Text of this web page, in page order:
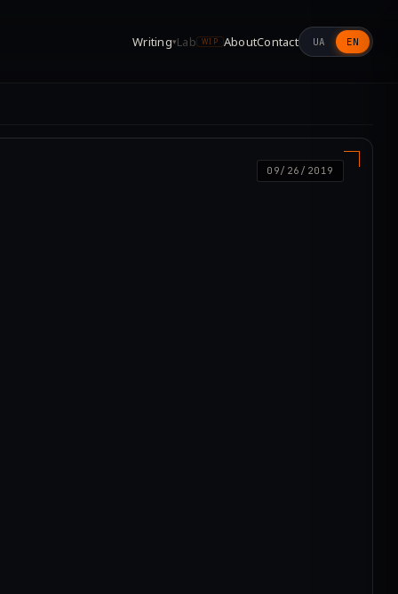
Writing▾Lab WIP AboutContact UA EN
09/26/2019